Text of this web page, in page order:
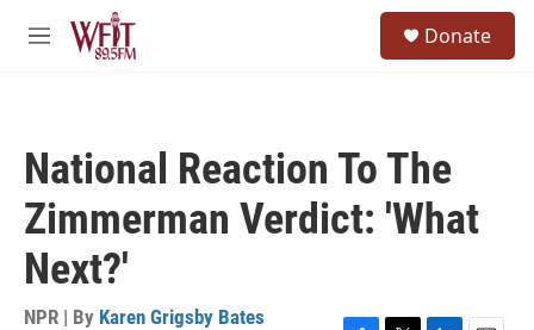
Skip to main content
M
Donate
National Reaction To The
Zimmerman Verdict: 'What
Next?'
NPR | By Karen Grigsby Bates